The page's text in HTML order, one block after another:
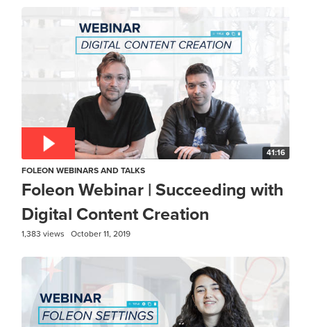
41:16
FOLEON WEBINARS AND TALKS
Foleon Webinar | Succeeding with
Digital Content Creation
1,383 views October 11, 2019